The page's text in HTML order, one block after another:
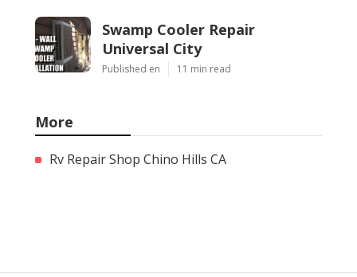
Swamp Cooler Repair
Universal City
Published en 11 min read
More
Rv Repair Shop Chino Hills CA